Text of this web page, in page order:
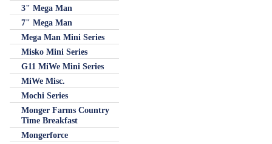
3" Mega Man
7" Mega Man
Mega Man Mini Series
Misko Mini Series
G11 MiWe Mini Series
MiWe Misc.
Mochi Series
Monger Farms Country
Time Breakfast
Mongerforce